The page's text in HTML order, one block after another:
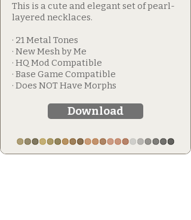
This is a cute and elegant set of pearl-
layered necklaces.
· 21 Metal Tones
· New Mesh by Me
· HQ Mod Compatible
· Base Game Compatible
· Does NOT Have Morphs
Download